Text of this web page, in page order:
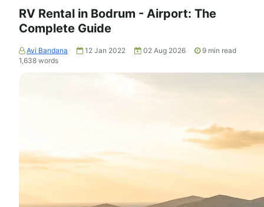
RV Rental in Bodrum - Airport: The
Complete Guide
Avi Bandana 12 Jan 2022 02 Aug 2026 9 min read
1,638 words